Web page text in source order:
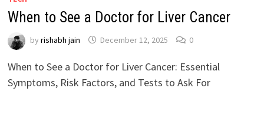
When to See a Doctor for Liver Cancer
by rishabh jain December 12, 2025 0
When to See a Doctor for Liver Cancer: Essential
Symptoms, Risk Factors, and Tests to Ask For